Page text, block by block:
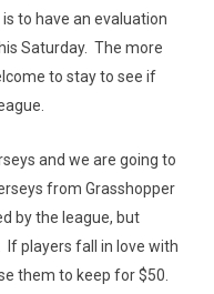
to have an evaluation
Saturday. The more
to stay to see if
and we are going to
from Grasshopper
by the league, but
If players fall in love with
them to keep for $50.